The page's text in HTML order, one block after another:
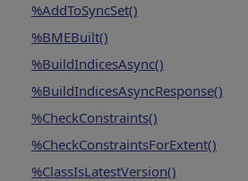
%AddToSyncSet()
%BMEBuilt()
%BuildIndicesAsync()
%BuildIndicesAsyncResponse()
%CheckConstraints()
%CheckConstraintsForExtent()
%ClassIsLatestVersion()